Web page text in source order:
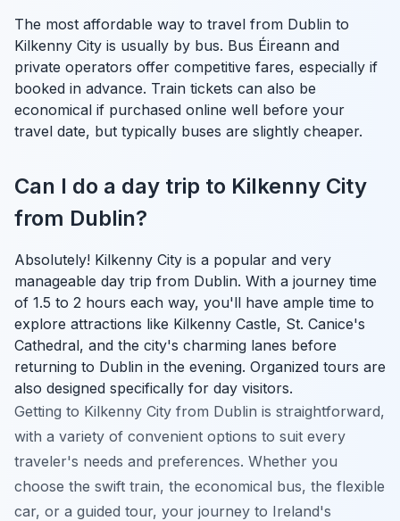
The most affordable way to travel from Dublin to
Kilkenny City is usually by bus. Bus Éireann and
private operators offer competitive fares, especially if
booked in advance. Train tickets can also be
economical if purchased online well before your
travel date, but typically buses are slightly cheaper.
Can I do a day trip to Kilkenny City
from Dublin?
Absolutely! Kilkenny City is a popular and very
manageable day trip from Dublin. With a journey time
of 1.5 to 2 hours each way, you'll have ample time to
explore attractions like Kilkenny Castle, St. Canice's
Cathedral, and the city's charming lanes before
returning to Dublin in the evening. Organized tours are
also designed specifically for day visitors.
Getting to Kilkenny City from Dublin is straightforward,
with a variety of convenient options to suit every
traveler's needs and preferences. Whether you
choose the swift train, the economical bus, the flexible
car, or a guided tour, your journey to Ireland's